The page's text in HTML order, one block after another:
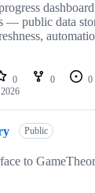
— public data
0 0 0
Public
to